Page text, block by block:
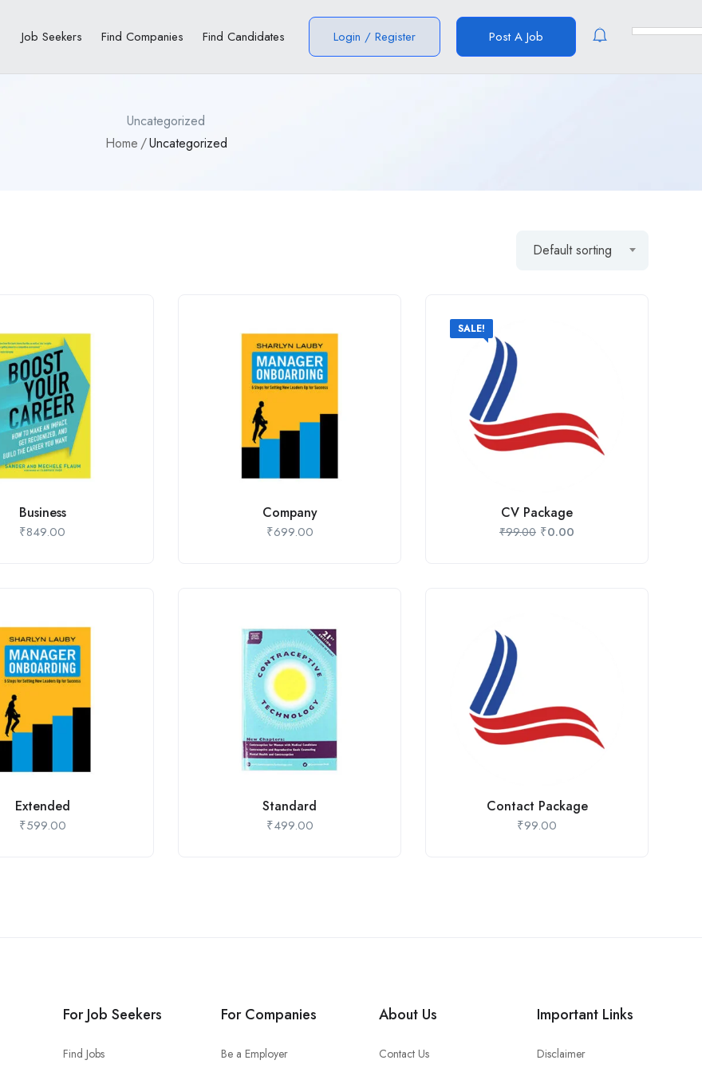
Job Seekers Find Companies Find Candidates Login / Register Post A Job
Uncategorized
Home
Uncategorized
Default sorting
Business
₹849.00
Company
₹699.00
SALE!
CV Package
₹99.00 ₹0.00
Extended
₹599.00
Standard
₹499.00
Contact Package
₹99.00
For Job Seekers
Find Jobs
For Companies
Be a Employer
About Us
Contact Us
Important Links
Disclaimer